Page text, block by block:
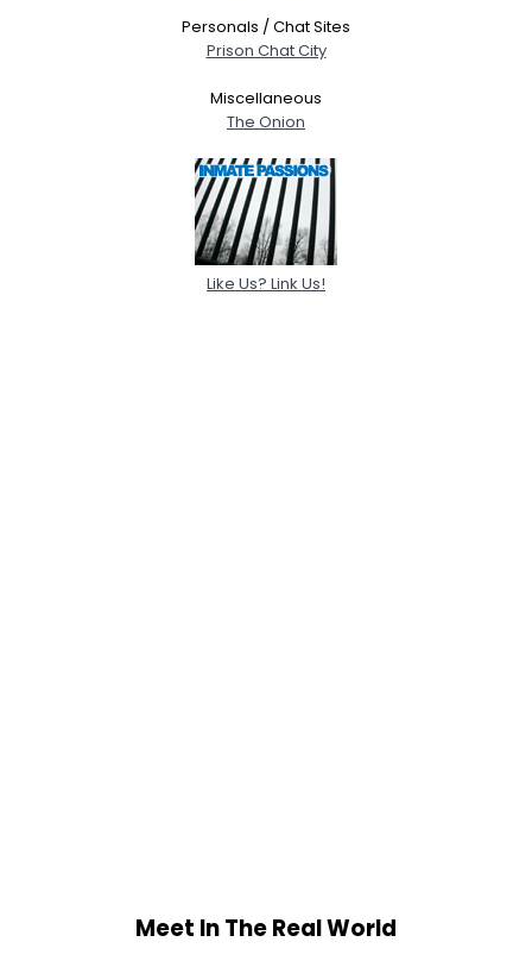
Personals / Chat Sites
Prison Chat City
Miscellaneous
The Onion
Like Us? Link Us!
Meet In The Real World